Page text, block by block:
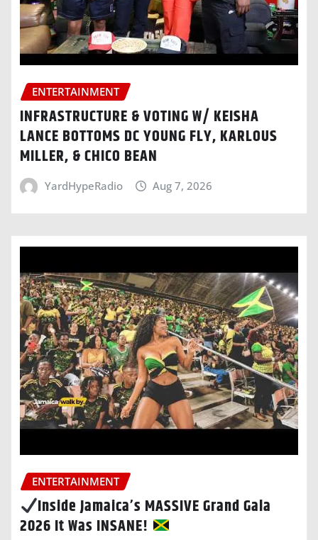
ENTERTAINMENT
INFRASTRUCTURE & VOTING W/ KEISHA
LANCE BOTTOMS DC YOUNG FLY, KARLOUS
MILLER, & CHICO BEAN
YardHypeRadio Aug 7, 2026
ENTERTAINMENT
Inside Jamaica’s MASSIVE Grand Gala
2026 It Was INSANE!